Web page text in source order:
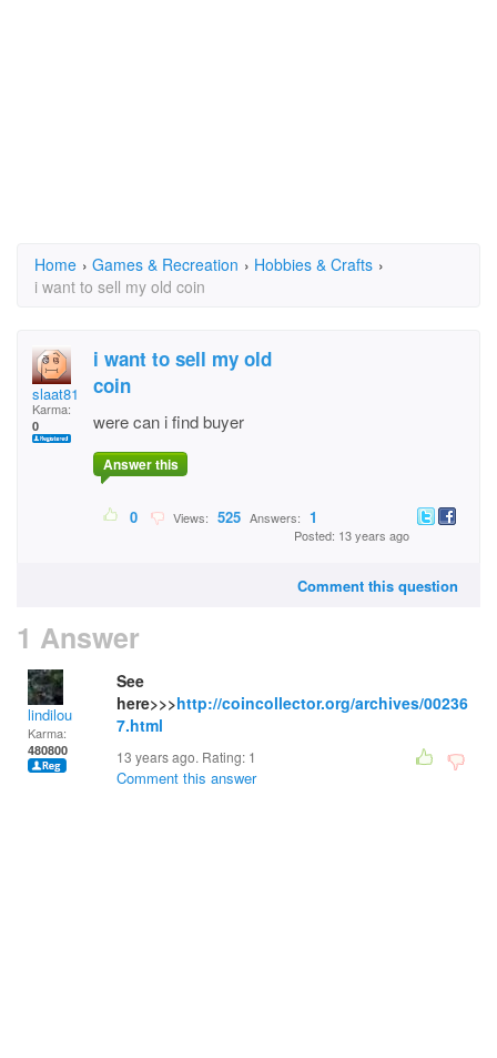
Home › Games & Recreation › Hobbies & Crafts ›
i want to sell my old coin
slaat81
Karma:
0
i want to sell my old
coin
were can i find buyer
Answer this
0 Views: 525 Answers: 1
Posted: 13 years ago
Comment this question
1 Answer
lindilou
Karma:
480800
See
here>>>http://coincollector.org/archives/00236
7.html
13 years ago. Rating: 1
Comment this answer